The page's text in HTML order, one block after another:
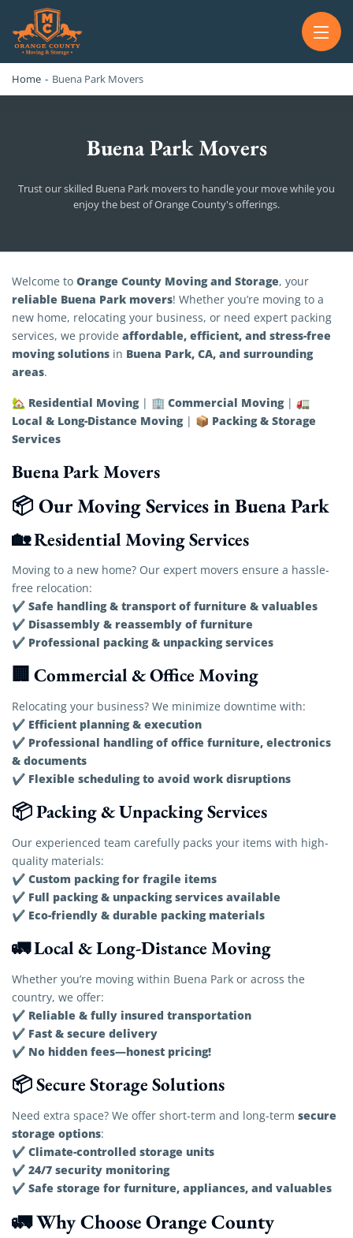
OC MOVERS AND PACKERS
Home - Buena Park Movers
Buena Park Movers
Trust our skilled Buena Park movers to handle your move while you
enjoy the best of Orange County's offerings.
Buena Park Movers
Welcome to Orange County Moving and Storage, your
reliable Buena Park movers! Whether you’re moving to a
new home, relocating your business, or need expert packing
services, we provide affordable, efficient, and stress-free
moving solutions in Buena Park, CA, and surrounding
areas.
🏡 Residential Moving| 🏢 Commercial Moving| 🚛
Local & Long-Distance Moving| 📦 Packing & Storage
Services
Buena Park Movers
📦 Our Moving Services in Buena Park
🏡 Residential Moving Services
Moving to a new home? Our expert movers ensure a hassle-
free relocation:
✔ Safe handling & transport of furniture & valuables
✔ Disassembly & reassembly of furniture
✔ Professional packing & unpacking services
🏢 Commercial & Office Moving
Relocating your business? We minimize downtime with:
✔ Efficient planning & execution
✔ Professional handling of office furniture, electronics
& documents
✔ Flexible scheduling to avoid work disruptions
📦 Packing & Unpacking Services
Our experienced team carefully packs your items with high-
quality materials:
✔ Custom packing for fragile items
✔ Full packing & unpacking services available
✔ Eco-friendly & durable packing materials
🚛 Local & Long-Distance Moving
Whether you’re moving within Buena Park or across the
country, we offer:
✔ Reliable & fully insured transportation
✔ Fast & secure delivery
✔ No hidden fees—honest pricing!
📦 Secure Storage Solutions
Need extra space? We offer short-term and long-term secure
storage options:
✔ Climate-controlled storage units
✔ 24/7 security monitoring
✔ Safe storage for furniture, appliances, and valuables
🚛 Why Choose Orange County